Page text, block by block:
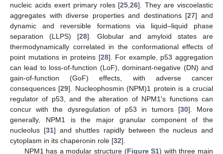
nucleic acids exert primary roles [25 ,26]. They are viscoelastic
aggregates with diverse properties and destinations [27] and
dynamic and reversible formations via liquid–liquid phase
separation (LLPS) [28]. Globular and amyloid states are
thermodynamically correlated in the conformational effects of
point mutations in proteins [28]. For example, p53 aggregation
can lead to loss-of-function (LoF), dominant-negative (DN) and
gain-of-function (GoF) effects, with adverse cancer
consequences [29]. Nucleophosmin (NPM)1 protein is a crucial
regulator of p53, and the alteration of NPM1′s functions can
concur with the dysregulation of p53 in tumors [30]. More
generally, NPM1 is the major granular component of the
nucleolus [31] and shuttles rapidly between the nucleus and
cytoplasm in its chaperonin role [32].
NPM1 has a modular structure (Figure S1) with three main